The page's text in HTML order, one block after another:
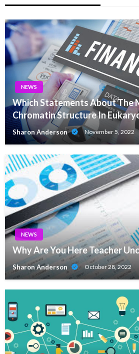
NEWS
Which Statements About The
Chromatin Structure In
Sharon Anderson November 5, 2022
NEWS
Why Are You Here Teacher
Sharon Anderson October 28, 2022